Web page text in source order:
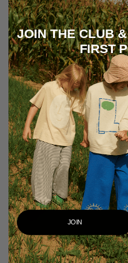
JOIN THE CLUB
FIRST
JOIN